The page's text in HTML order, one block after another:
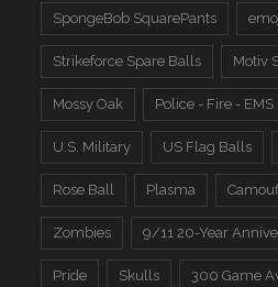
SpongeBob SquarePants
Strikeforce Spare Balls Motiv
Mossy Oak Police - Fire - EMS
U.S. Military US Flag Balls
Rose Ball Plasma
Zombies 9/11 20-Year
Pride Skulls 300 Game